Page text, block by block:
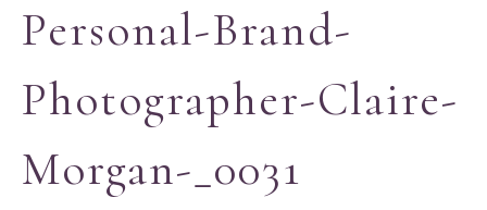
Personal-Brand-
Photographer-Claire-
Morgan-_0031